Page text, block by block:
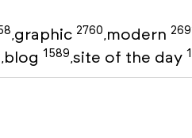
graphic 2760 modern
blog 1589 site of the day